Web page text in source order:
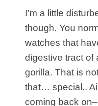
I’m a little
though. You
watches that
digestive tract of
gorilla. That is
that… special..
coming back